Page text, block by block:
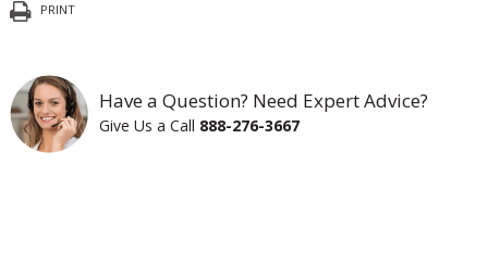
PRINT
Have a Question? Need Expert Advice?
Give Us a Call 888-276-3667